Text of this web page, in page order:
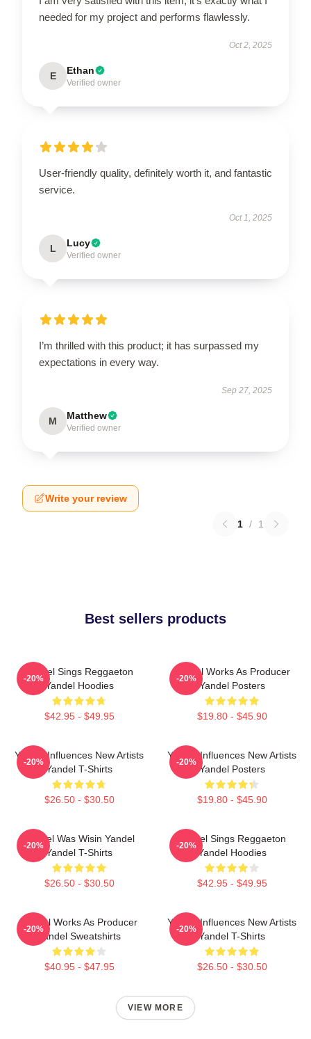
needed for my project and performs flawlessly.
Oct 2, 2025
E Ethan
Verified owner
User-friendly quality, definitely worth it, and fantastic
service.
Oct 1, 2025
L Lucy
Verified owner
I’m thrilled with this product; it has surpassed my
expectations in every way.
Sep 27, 2025
M Matthew
Verified owner
Write your review
1 / 1
Best sellers products
Yandel Sings Reggaeton
Yandel Hoodies
$42.95 - $49.95
-20%
Yandel Works As Producer
Yandel Posters
$19.80 - $45.90
-20%
Yandel Influences New Artists
Yandel T-Shirts
$26.50 - $30.50
-20%
Yandel Influences New Artists
Yandel Posters
$19.80 - $45.90
-20%
Yandel Was Wisin Yandel
Yandel T-Shirts
$26.50 - $30.50
-20%
Yandel Sings Reggaeton
Yandel Hoodies
$42.95 - $49.95
-20%
Yandel Works As Producer
Yandel Sweatshirts
$40.95 - $47.95
-20%
Yandel Influences New Artists
Yandel T-Shirts
$26.50 - $30.50
-20%
VIEW MORE